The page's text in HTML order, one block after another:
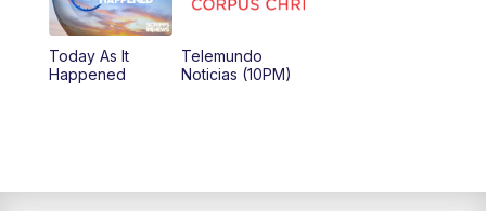
Today As It
Happened
Telemundo
Noticias (10PM)